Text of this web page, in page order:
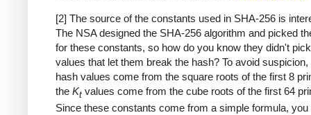
[2] The source of the constants used in SHA-256 is
The NSA designed the SHA-256 algorithm and picked
for these constants, so how do you know they didn't
values that let them break the hash? To avoid suspicion,
hash values come from the square roots of the first 8
the Kt values come from the cube roots of the first 64
Since these constants come from a simple formula,